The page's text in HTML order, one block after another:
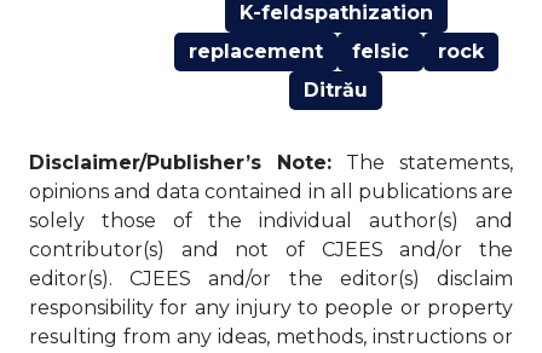
K-feldspathization
replacement
felsic
rock
Ditrău
Disclaimer/Publisher’s Note: The statements,
opinions and data contained in all publications are
solely those of the individual author(s) and
contributor(s) and not of CJEES and/or the
editor(s). CJEES and/or the editor(s) disclaim
responsibility for any injury to people or property
resulting from any ideas, methods, instructions or